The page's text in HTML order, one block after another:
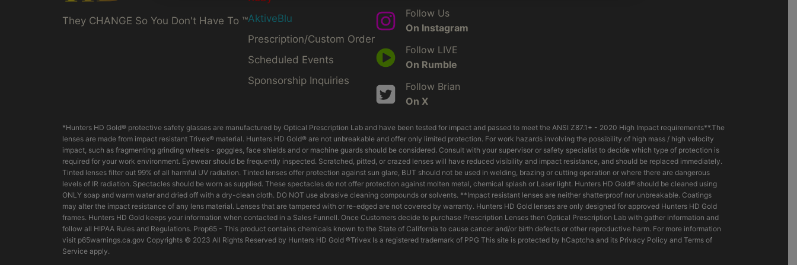
They CHANGE So You Don't Have To ™AktiveBlu
Prescription/Custom Order
Scheduled Events
Sponsorship Inquiries
Follow Us
On Instagram
Follow LIVE
On Rumble
Follow Brian
On X
*Hunters HD Gold® protective safety glasses are manufactured by Optical Prescription Lab and have been tested for impact and passed to meet the ANSI Z87.1+ - 2020 High Impact requirements**.The
lenses are made from impact resistant Trivex® material. Hunters HD Gold® are not unbreakable and offer only limited protection. For work hazards involving the possibility of high mass / high velocity
impact, such as fragmenting grinding wheels - goggles, face shields and or machine guards should be considered. Consult with your supervisor or safety specialist to decide which type of protection is
required for your work environment. Eyewear should be frequently inspected. Scratched, pitted, or crazed lenses will have reduced visibility and impact resistance, and should be replaced immediately.
Tinted lenses filter out 99% of all harmful UV radiation. Tinted lenses offer protection against sun glare, BUT should not be used in welding, brazing or cutting operation or where there are dangerous
levels of IR radiation. Spectacles should be worn as supplied. These spectacles do not offer protection against molten metal, chemical splash or Laser light. Hunters HD Gold® should be cleaned using
ONLY soap and warm water and dried off with a dry-clean cloth. DO NOT use abrasive cleaning compounds or solvents. **Impact resistant lenses are neither shatterproof nor unbreakable. Coatings
may alter the impact resistance of any lens material. Lenses that are tampered with or re-edged are not covered by warranty. Hunters HD Gold lenses are only designed for approved Hunters HD Gold
frames. Hunters HD Gold keeps your information when contacted in a Sales Funnell. Once Customers decide to purchase Prescription Lenses then Optical Prescription Lab with gather information and
follow all HIPAA Rules and Regulations. Prop65 - This product contains chemicals known to the State of California to cause cancer and/or birth defects or other reproductive harm. For more information
visit p65warnings.ca.gov Copyrights © 2023 All Rights Reserved by Hunters HD Gold ®Trivex Is a registered trademark of PPG This site is protected by hCaptcha and its Privacy Policy and Terms of
Service apply.